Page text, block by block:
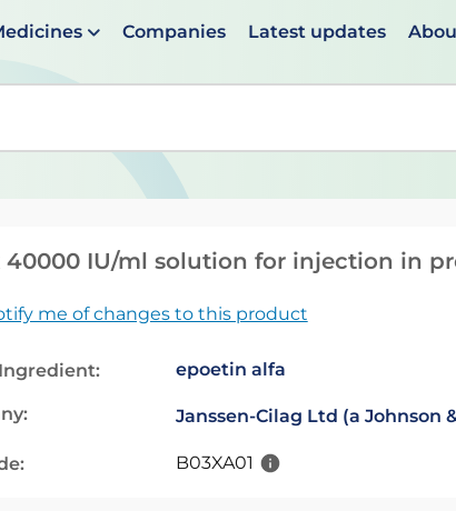
Companies Latest updates
are available use up and down
40000 IU/ml solution for injection in
me of changes to this product
epoetin alfa
Janssen-Cilag Ltd (a Johnson
B03XA01